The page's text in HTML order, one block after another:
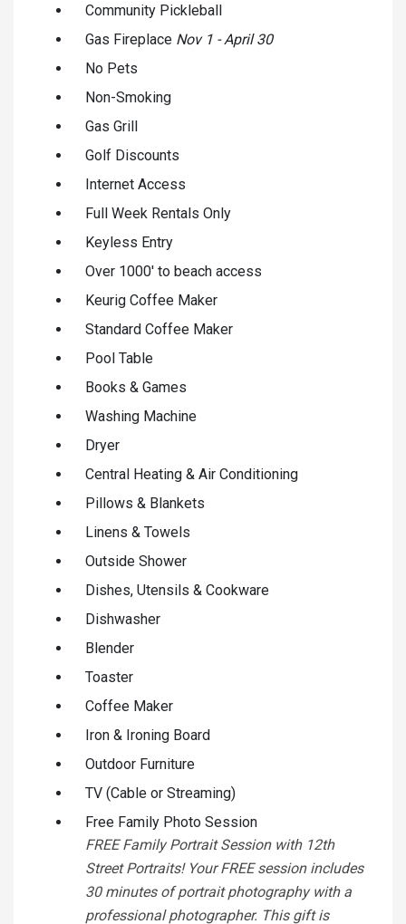
Community Pickleball
Gas Fireplace Nov 1 - April 30
No Pets
Non-Smoking
Gas Grill
Golf Discounts
Internet Access
Full Week Rentals Only
Keyless Entry
Over 1000' to beach access
Keurig Coffee Maker
Standard Coffee Maker
Pool Table
Books & Games
Washing Machine
Dryer
Central Heating & Air Conditioning
Pillows & Blankets
Linens & Towels
Outside Shower
Dishes, Utensils & Cookware
Dishwasher
Blender
Toaster
Coffee Maker
Iron & Ironing Board
Outdoor Furniture
TV (Cable or Streaming)
Free Family Photo Session
FREE Family Portrait Session with 12th
Street Portraits! Your FREE session includes
30 minutes of portrait photography with a
professional photographer. This gift is